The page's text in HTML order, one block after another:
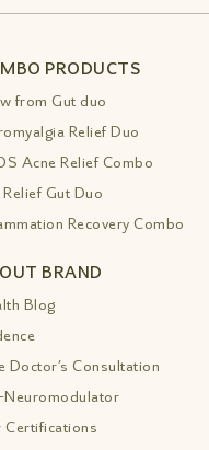
Insomnia Anxiety
By Amiy|Best
Ayurvedic Medicine
Relief|Best Ayurvedic
Menstruation Amiy
Medicine For Sinus
Ayurvedic Medicine For
Ayurvedic Medicine For
Ayurvedic Medicine
Drops
Stomach Problems
For Varicose Veins
Medicine For Women
Women S Health
PRODUCTS
from Gut duo
Relief Duo
Acne Relief Combo
Gut Duo
Recovery Combo
BRAND
Blog
Doctor’s Consultation
Certifications